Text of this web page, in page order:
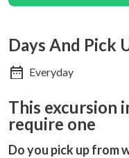
This excursion
require one
Do you pick up from
Days And Pick
Everyday